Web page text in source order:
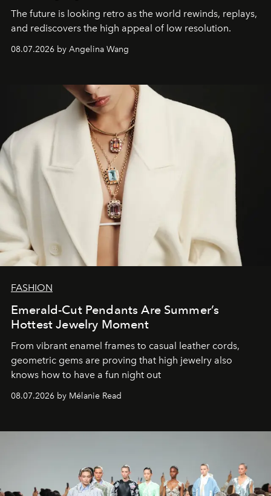
The future is looking retro as the world rewinds, replays,
and rediscovers the high appeal of low resolution.
08.07.2026 by Angelina Wang
FASHION
Emerald-Cut Pendants Are Summer’s
Hottest Jewelry Moment
From vibrant enamel frames to casual leather cords,
geometric gems are proving that high jewelry also
knows how to have a fun night out
08.07.2026 by Mélanie Read